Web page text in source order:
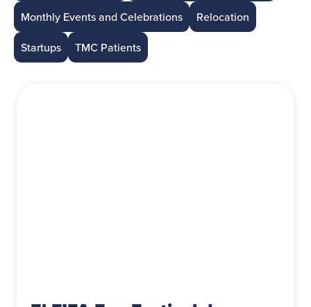
Monthly Events and Celebrations
Relocation
Startups
TMC Patients